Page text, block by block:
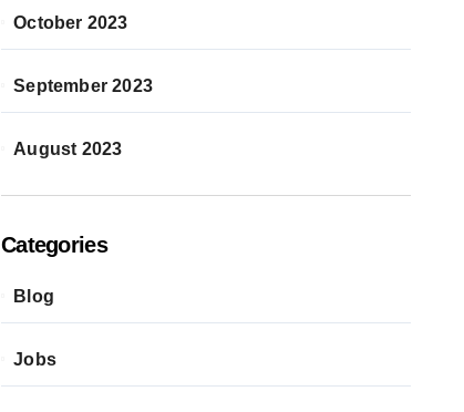
October 2023
September 2023
August 2023
Categories
Blog
Jobs